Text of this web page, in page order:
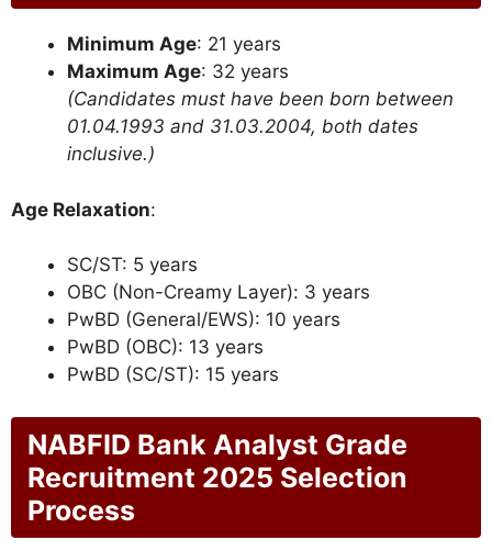
Minimum Age: 21 years
Maximum Age: 32 years
(Candidates must have been born between
01.04.1993 and 31.03.2004, both dates
inclusive.)
Age Relaxation:
SC/ST: 5 years
OBC (Non-Creamy Layer): 3 years
PwBD (General/EWS): 10 years
PwBD (OBC): 13 years
PwBD (SC/ST): 15 years
NABFID Bank Analyst Grade
Recruitment 2025 Selection
Process